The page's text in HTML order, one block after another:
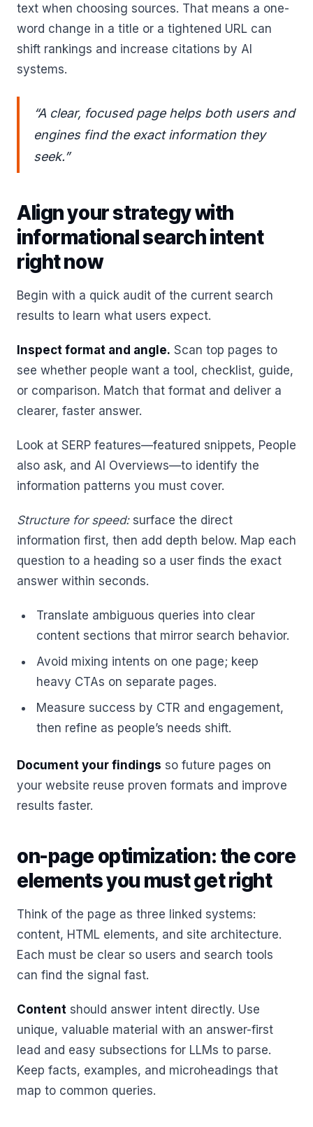
text when choosing sources. That means a one-
word change in a title or a tightened URL can
shift rankings and increase citations by AI
systems.
“A clear, focused page helps both users and
engines find the exact information they
seek.”
Align your strategy with
informational search intent
right now
Begin with a quick audit of the current search
results to learn what users expect.
Inspect format and angle. Scan top pages to
see whether people want a tool, checklist, guide,
or comparison. Match that format and deliver a
clearer, faster answer.
Look at SERP features—featured snippets, People
also ask, and AI Overviews—to identify the
information patterns you must cover.
Structure for speed:surface the direct
information first, then add depth below. Map each
question to a heading so a user finds the exact
answer within seconds.
Translate ambiguous queries into clear
content sections that mirror search behavior.
Avoid mixing intents on one page; keep
heavy CTAs on separate pages.
Measure success by CTR and engagement,
then refine as people’s needs shift.
Document your findings so future pages on
your website reuse proven formats and improve
results faster.
on-page optimization: the core
elements you must get right
Think of the page as three linked systems:
content, HTML elements, and site architecture.
Each must be clear so users and search tools
can find the signal fast.
Content should answer intent directly. Use
unique, valuable material with an answer-first
lead and easy subsections for LLMs to parse.
Keep facts, examples, and microheadings that
map to common queries.